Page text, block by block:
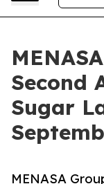
Second
Sugar
MENASA